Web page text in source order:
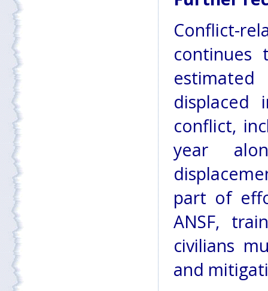
Conflict-
continues
estimated
conflict,
year
part of
ANSF,
civilians
and